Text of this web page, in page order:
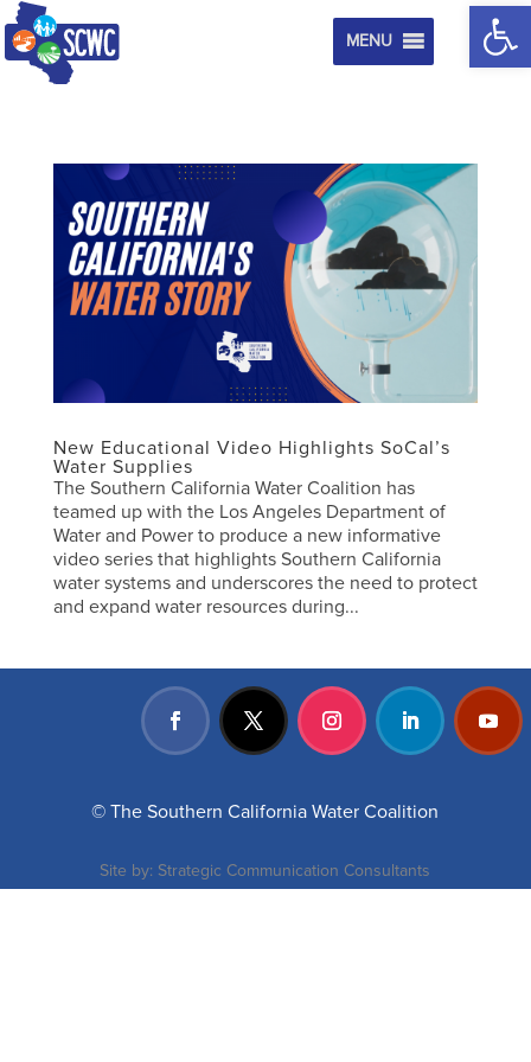
MENU
New Educational Video Highlights SoCal’s
Water Supplies
The Southern California Water Coalition has
teamed up with the Los Angeles Department of
Water and Power to produce a new informative
video series that highlights Southern California
water systems and underscores the need to protect
and expand water resources during...
© The Southern California Water Coalition
Site by: Strategic Communication Consultants